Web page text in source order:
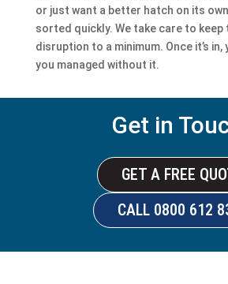
or just want a better hatch on its
sorted quickly. We take care to keep
disruption to a minimum. Once it’s in,
you managed without it.
Get in
GET A FREE
CALL 0800 612